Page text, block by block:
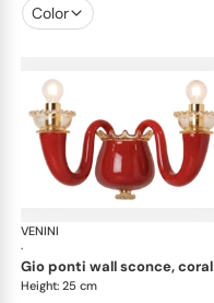
Color
VENINI
·
gio ponti wall sconce, coral
Height: 25 cm